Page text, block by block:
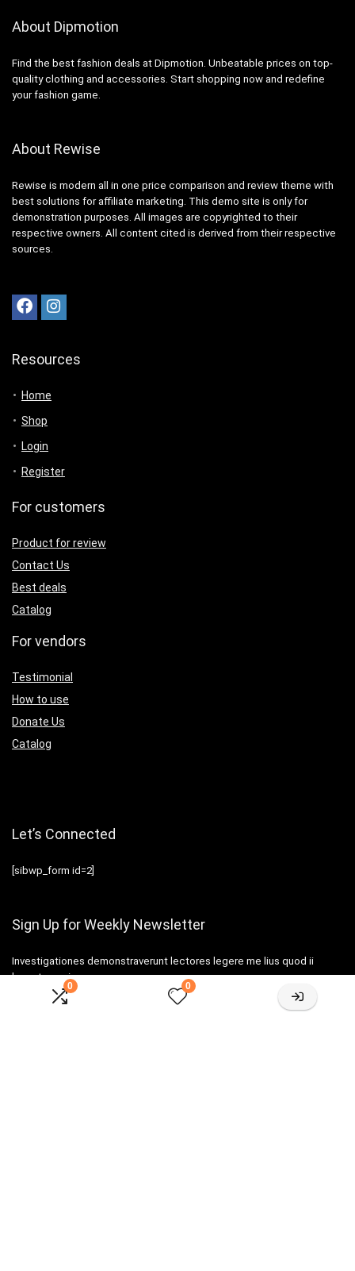
0 0
About Dipmotion
Find the best fashion deals at Dipmotion. Unbeatable prices on top-
quality clothing and accessories. Start shopping now and redefine
your fashion game.
About Rewise
Rewise is modern all in one price comparison and review theme with
best solutions for affiliate marketing. This demo site is only for
demonstration purposes. All images are copyrighted to their
respective owners. All content cited is derived from their respective
sources.
Resources
Home
Shop
Login
Register
For customers
Product for review
Contact Us
Best deals
Catalog
For vendors
Testimonial
How to use
Donate Us
Catalog
Let’s Connected
[sibwp_form id=2]
Sign Up for Weekly Newsletter
Investigationes demonstraverunt lectores legere me lius quod ii
legunt saepius.